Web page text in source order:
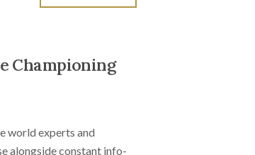
Championing
world experts and
alongside constant info-